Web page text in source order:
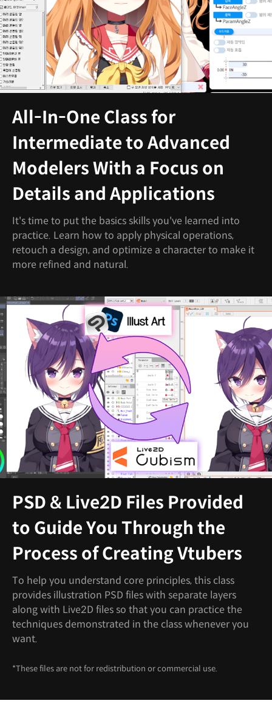
All-In-One Class for
Intermediate to Advanced
Modelers With a Focus on
Details and Applications
It's time to put the basics skills you've learned into
practice. Learn how to apply physical operations,
retouch a design, and optimize a character to make it
more refined and natural.
PSD & Live2D Files Provided
to Guide You Through the
Process of Creating Vtubers
To help you understand core principles, this class
provides illustration PSD files with separate layers
along with Live2D files so that you can practice the
techniques demonstrated in the class whenever you
want.
*These files are not for redistribution or commercial use.